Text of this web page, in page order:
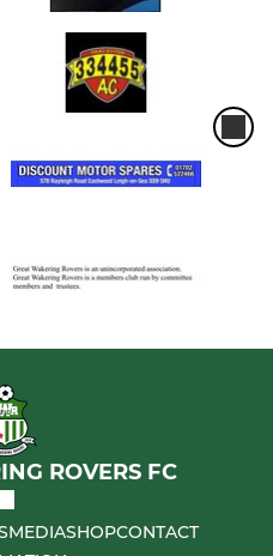
ROVERS FC
MEDIASHOPCONTACT